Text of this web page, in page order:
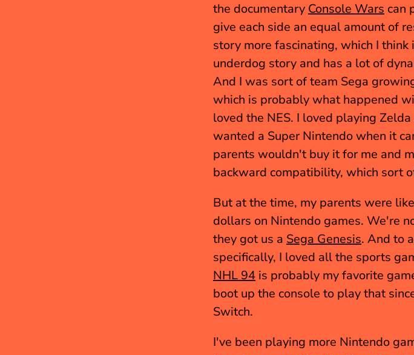
the documentary Console Wars can
give each side an equal amount of
story more fascinating, which I
underdog story and has a lot of
And I was sort of team Sega
which is probably what happened
loved the NES. I loved playing
wanted a Super Nintendo when it
parents wouldn't buy it for me and
backward compatibility, which sort
But at the time, my parents were
dollars on Nintendo games. We're
they got us a Sega Genesis. And to
NHL 94 is probably my favorite
boot up the console to play that
Switch.
I've been playing more Nintendo